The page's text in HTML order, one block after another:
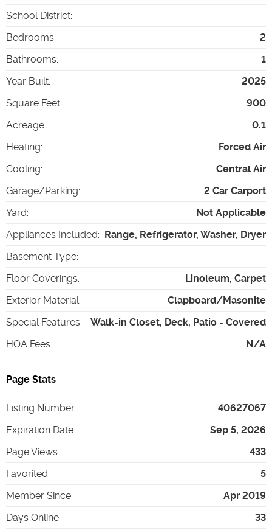
School District:
Bedrooms:
2
Bathrooms:
1
Year Built:
2025
Square Feet:
900
Acreage:
0.1
Heating:
Forced Air
Cooling:
Central Air
Garage/Parking:
2 Car Carport
Yard:
Not Applicable
Appliances Included: Range, Refrigerator, Washer, Dryer
Basement Type:
Floor Coverings:
Linoleum, Carpet
Exterior Material:
Clapboard/Masonite
Special Features:
Walk-in Closet, Deck, Patio - Covered
HOA Fees: N/A
Page Stats
Listing Number
40627067
Expiration Date
Sep 5, 2026
Page Views
433
Favorited
5
Member Since
Apr 2019
Days Online
33